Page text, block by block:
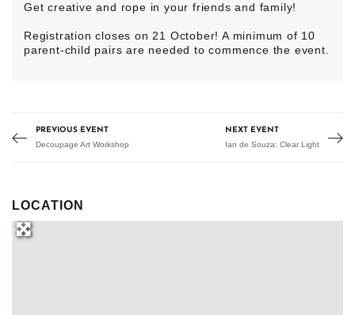
Get creative and rope in your friends and family!
Registration closes on 21 October! A minimum of 10
parent-child pairs are needed to commence the event.
PREVIOUS EVENT
Decoupage Art Workshop
NEXT EVENT
Ian de Souza: Clear Light
LOCATION